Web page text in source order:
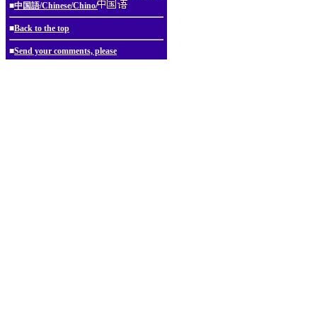
■中国語/Chinese/Chino/
■Back to the top
■Send your comments, please